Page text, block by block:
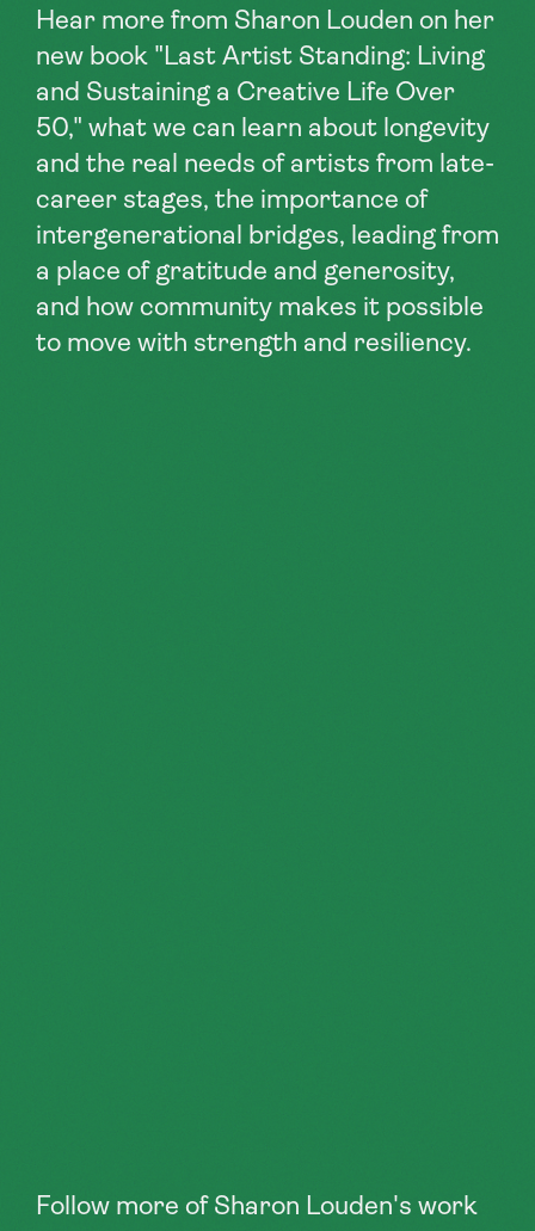
Hear more from Sharon Louden on her
new book "Last Artist Standing: Living
and Sustaining a Creative Life Over
50," what we can learn about longevity
and the real needs of artists from late-
career stages, the importance of
intergenerational bridges, leading from
a place of gratitude and generosity,
and how community makes it possible
to move with strength and resiliency.
Follow more of Sharon Louden's work